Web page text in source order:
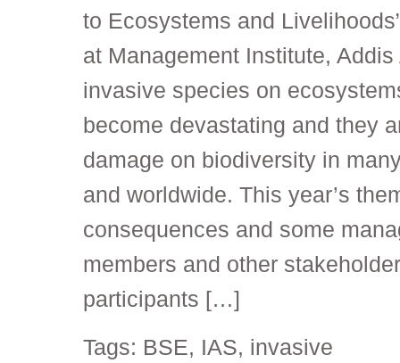
to Ecosystems and
at Management Institute,
invasive species on
become devastating and they
damage on biodiversity in
and worldwide. This year’s
consequences and some
members and other
participants […]
Tags: BSE, IAS, invasive